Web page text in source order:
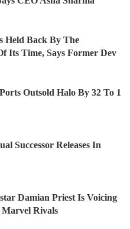
Held Back By The
Its Time, Says Former Dev
Outsold Halo By 32 To 1
Successor Releases In
Damian Priest Is Voicing
Rivals